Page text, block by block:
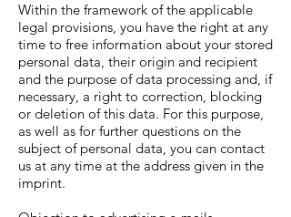
Within the framework of the applicable
legal provisions, you have the right at any
time to free information about your stored
personal data, their origin and recipient
and the purpose of data processing and, if
necessary, a right to correction, blocking
or deletion of this data. For this purpose,
as well as for further questions on the
subject of personal data, you can contact
us at any time at the address given in the
imprint.